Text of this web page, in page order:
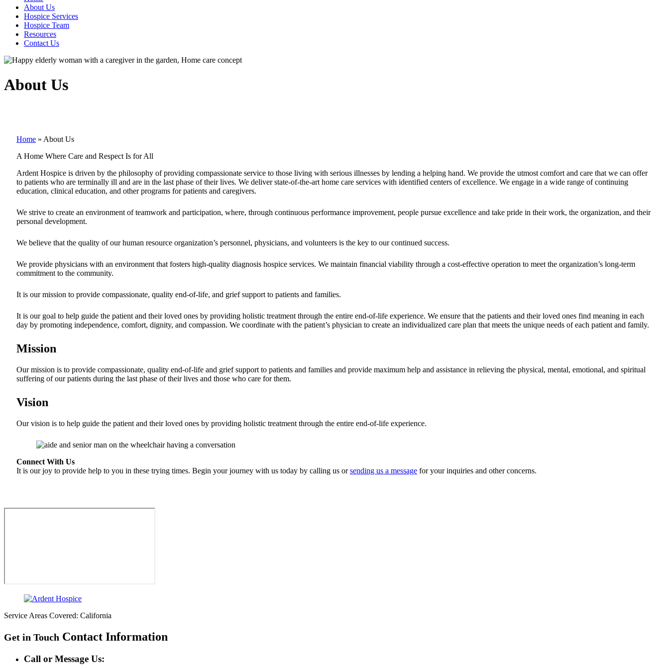
About Us
Hospice Services
Hospice Team
Resources
Contact Us
About Us
Home » About Us
A Home Where Care and Respect Is for All
Ardent Hospice is driven by the philosophy of providing compassionate service to those living with serious illnesses by lending a helping hand. We provide the utmost comfort and care that we can offer
to patients who are terminally ill and are in the last phase of their lives. We deliver state-of-the-art home care services with identified centers of excellence. We engage in a wide range of continuing
education, clinical education, and other programs for patients and caregivers.
We strive to create an environment of teamwork and participation, where, through continuous performance improvement, people pursue excellence and take pride in their work, the organization, and their
personal development.
We believe that the quality of our human resource organization’s personnel, physicians, and volunteers is the key to our continued success.
We provide physicians with an environment that fosters high-quality diagnosis hospice services. We maintain financial viability through a cost-effective operation to meet the organization’s long-term
commitment to the community.
It is our mission to provide compassionate, quality end-of-life, and grief support to patients and families.
It is our goal to help guide the patient and their loved ones by providing holistic treatment through the entire end-of-life experience. We ensure that the patients and their loved ones find meaning in each
day by promoting independence, comfort, dignity, and compassion. We coordinate with the patient’s physician to create an individualized care plan that meets the unique needs of each patient and family.
Mission
Our mission is to provide compassionate, quality end-of-life and grief support to patients and families and provide maximum help and assistance in relieving the physical, mental, emotional, and spiritual
suffering of our patients during the last phase of their lives and those who care for them.
Vision
Our vision is to help guide the patient and their loved ones by providing holistic treatment through the entire end-of-life experience.
Connect With Us
It is our joy to provide help to you in these trying times. Begin your journey with us today by calling us orsending us a message for your inquiries and other concerns.
Service Areas Covered: California
Get in Touch Contact Information
Call or Message Us: